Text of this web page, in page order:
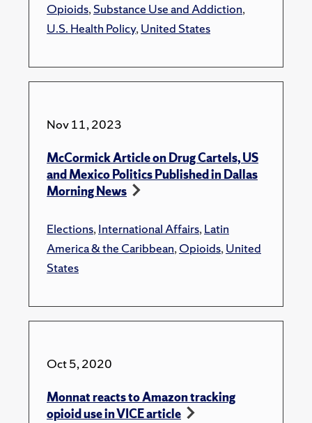
Opioids,Substance Use and Addiction,
U.S. Health Policy,United States
Nov 11, 2023
McCormick Article on Drug Cartels, US
and Mexico Politics Published in Dallas
Morning News
Elections,International Affairs,Latin
America & the Caribbean,Opioids,United
States
Oct 5, 2020
Monnat reacts to Amazon tracking
opioid use in VICE article